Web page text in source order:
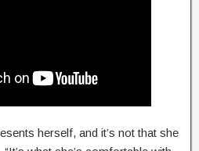
herself, and it’s not that she